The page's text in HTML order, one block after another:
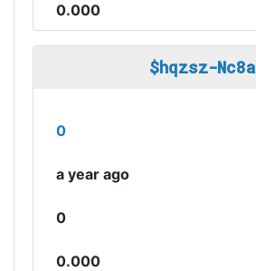
0.000
$hqzsz-Nc8a
0
a year ago
0
0.000